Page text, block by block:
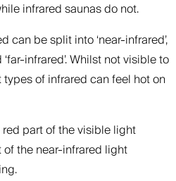
infrared saunas do not.
can be split into ‘near-infrared’,
infrared’. Whilst not visible to
of infrared can feel hot on
part of the visible light
the near-infrared light